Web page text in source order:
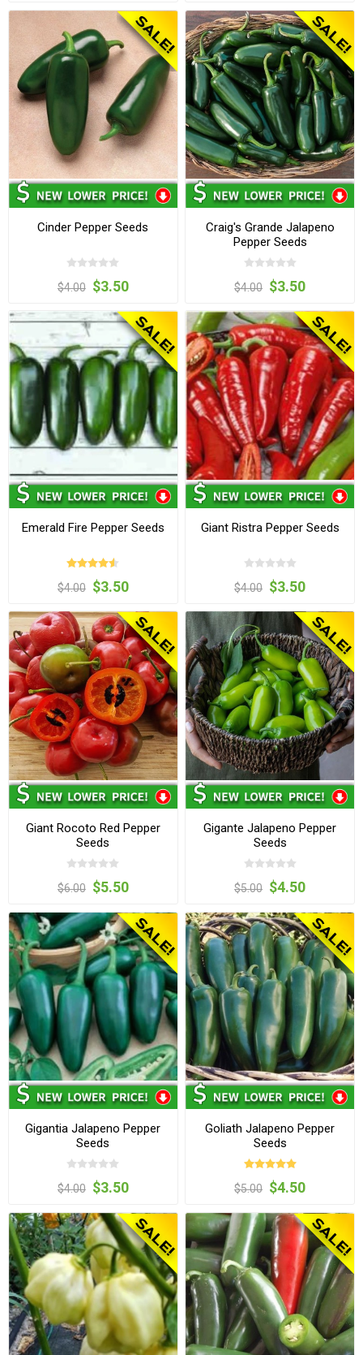
Cinder Pepper Seeds
$4.00 $3.50
Craig's Grande Jalapeno
Pepper Seeds
$4.00 $3.50
Emerald Fire Pepper Seeds
$4.00 $3.50
Giant Ristra Pepper Seeds
$4.00 $3.50
Giant Rocoto Red Pepper
Seeds
$6.00 $5.50
Gigante Jalapeno Pepper
Seeds
$5.00 $4.50
Gigantia Jalapeno Pepper
Seeds
$4.00 $3.50
Goliath Jalapeno Pepper
Seeds
$5.00 $4.50